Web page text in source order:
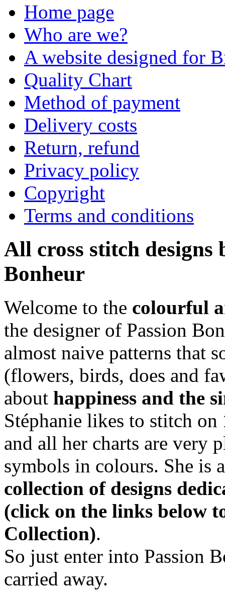
Home page
Who are we?
A website designed for
Quality Chart
Method of payment
Delivery costs
Return, refund
Privacy policy
Copyright
Terms and conditions
All cross stitch designs
Bonheur
Welcome to the colourful
the designer of Passion
almost naive patterns that
(flowers, birds, does and
about happiness and the
Stéphanie likes to stitch on
and all her charts are very
symbols in colours. She is
collection of designs
(click on the links below
Collection).
So just enter into Passion
carried away.